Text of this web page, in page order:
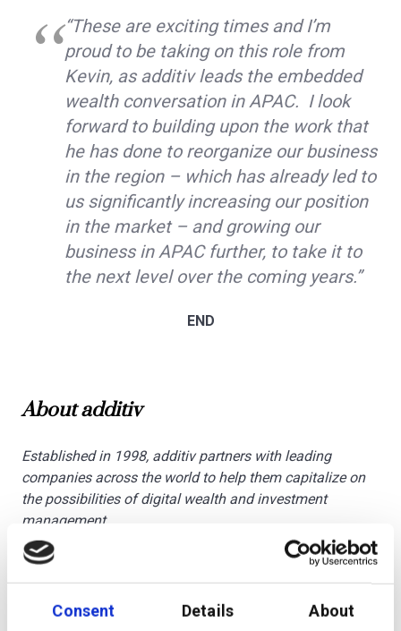
Consent Details About
“These are exciting times and I’m
proud to be taking on this role from
Kevin, as additiv leads the embedded
wealth conversation in APAC. I look
forward to building upon the work that
he has done to reorganize our business
in the region – which has already led to
us significantly increasing our position
in the market – and growing our
business in APAC further, to take it to
the next level over the coming years.”
END
About additiv
Established in 1998, additiv partners with leading
companies across the world to help them capitalize on
the possibilities of digital wealth and investment
management.
additiv’s DFS® omnichannel orchestration platform is a
enables financial institutions to access new distribution
channels through a Banking-as-a-Service (BaaS) model.